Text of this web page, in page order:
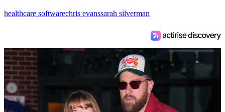
healthcare softwarechris evanssarah silverman